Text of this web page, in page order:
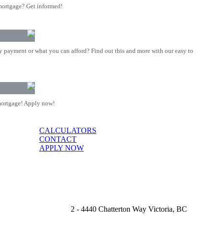
Get informed!
or what you can afford? Find out this and more with our easy to
Apply now!
CALCULATORS
CONTACT
APPLY NOW
2 - 4440 Chatterton Way Victoria, BC